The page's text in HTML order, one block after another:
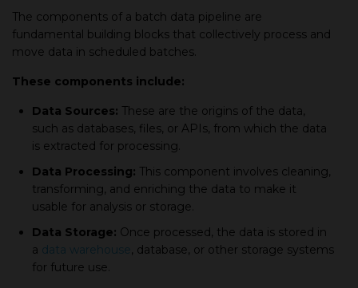
The components of a batch data pipeline are
fundamental building blocks that collectively process and
move data in scheduled batches.
These components include:
Data Sources: These are the origins of the data,
such as databases, files, or APIs, from which the data
is extracted for processing.
Data Processing: This component involves cleaning,
transforming, and enriching the data to make it
usable for analysis or storage.
Data Storage: Once processed, the data is stored in
a data warehouse, database, or other storage systems
for future use.